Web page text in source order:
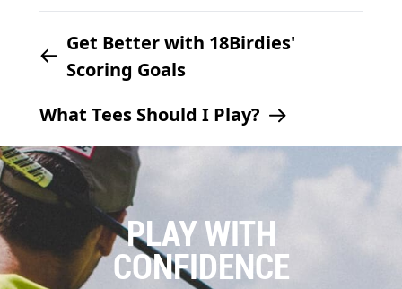
Get Better with 18Birdies'
Scoring Goals
What Tees Should I Play?
PLAY WITH
CONFIDENCE